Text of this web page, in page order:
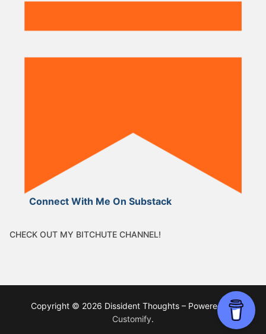
Connect With Me On Substack
CHECK OUT MY BITCHUTE CHANNEL!
Copyright © 2026 Dissident Thoughts – Powered by
Customify.